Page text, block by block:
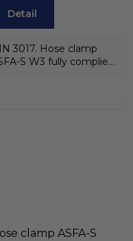
průměry 16 až 27mm,
Detail
3017. Hose clamp
S W3 fully complies
clamp ASFA-S